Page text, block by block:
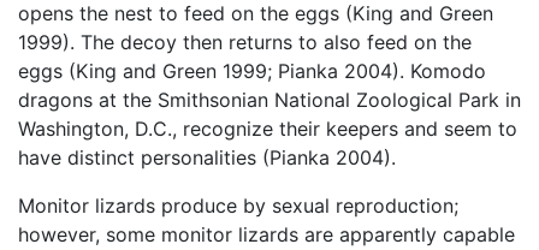
opens the nest to feed on the eggs (King and Green
1999). The decoy then returns to also feed on the
eggs (King and Green 1999; Pianka 2004). Komodo
dragons at the Smithsonian National Zoological Park in
Washington, D.C., recognize their keepers and seem to
have distinct personalities (Pianka 2004).
Monitor lizards produce by sexual reproduction;
however, some monitor lizards are apparently capable